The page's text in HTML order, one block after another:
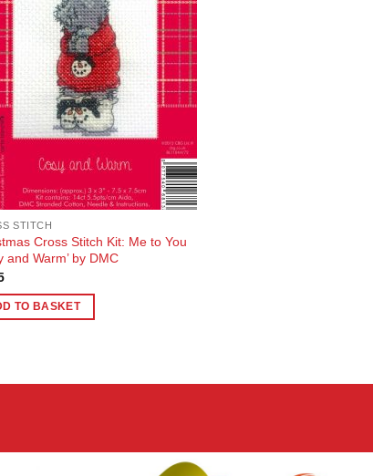
Wishlist
STITCH
Cross Stitch Kit: Me to You
and Warm’ by DMC
TO BASKET